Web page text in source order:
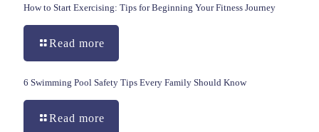
How to Start Exercising: Tips for Beginning Your Fitness Journey
Read more
6 Swimming Pool Safety Tips Every Family Should Know
Read more